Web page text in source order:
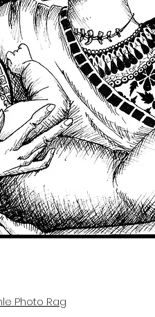
Photo Rag